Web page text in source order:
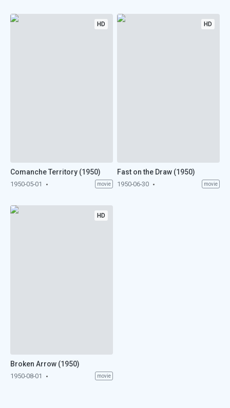
HD
Comanche Territory (1950)
1950-05-01 movie
HD
Fast on the Draw (1950)
1950-06-30 movie
HD
Broken Arrow (1950)
1950-08-01 movie